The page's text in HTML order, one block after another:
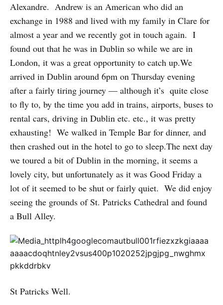
Alexandre. Andrew is an American who did an
exchange in 1988 and lived with my family in Clare for
almost a year and we recently got in touch again. I
found out that he was in Dublin so while we are in
London, it was a great opportunity to catch up.We
arrived in Dublin around 6pm on Thursday evening
after a fairly tiring journey — although it’s quite close
to fly to, by the time you add in trains, airports, buses to
rental cars, driving in Dublin etc. etc., it was pretty
exhausting! We walked in Temple Bar for dinner, and
then crashed out in the hotel to go to sleep.The next day
we toured a bit of Dublin in the morning, it seems a
lovely city, but unfortunately as it was Good Friday a
lot of it seemed to be shut or fairly quiet. We did enjoy
seeing the grounds of St. Patricks Cathedral and found
a Bull Alley.
St Patricks Well.